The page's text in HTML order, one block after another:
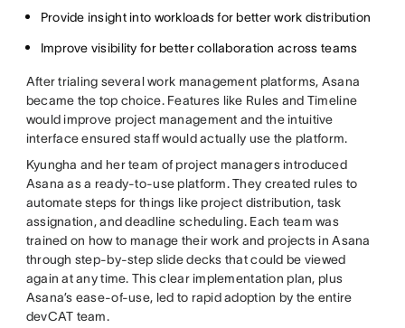
Provide insight into workloads for better work distribution
Improve visibility for better collaboration across teams
After trialing several work management platforms, Asana
became the top choice. Features like Rules and Timeline
would improve project management and the intuitive
interface ensured staff would actually use the platform.
Kyungha and her team of project managers introduced
Asana as a ready-to-use platform. They created rules to
automate steps for things like project distribution, task
assignation, and deadline scheduling. Each team was
trained on how to manage their work and projects in Asana
through step-by-step slide decks that could be viewed
again at any time. This clear implementation plan, plus
Asana’s ease-of-use, led to rapid adoption by the entire
devCAT team.